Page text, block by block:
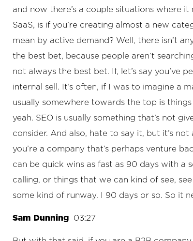
and now there’s a couple situations where
SaaS, is if you’re creating almost a new
mean by active demand? Well, there isn’t
the best bet, because people aren’t
not always the best bet. If, let’s say you’ve
internal sell. It’s often, if I was to imagine a
usually somewhere towards the top is
yeah. SEO is usually something that’s not
consider. And also, hate to say it, but it’s
you’re a company that’s perhaps venture
can be quick wins as fast as 90 days with a
calling, or things that we can kind of see,
some kind of runway. I 90 days or so. So it
Sam Dunning 03:27